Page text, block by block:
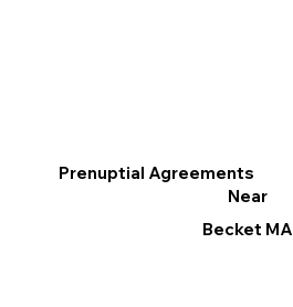
Prenuptial Agreements
Near
Becket MA